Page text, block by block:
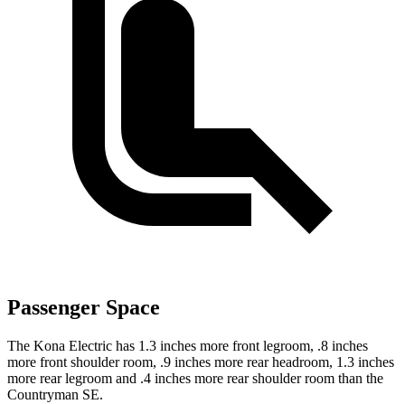
Passenger Space
The Kona Electric has 1.3 inches more front legroom, .8 inches
more front shoulder room, .9 inches more rear headroom, 1.3 inches
more rear legroom and .4 inches more rear shoulder room than the
Countryman SE.